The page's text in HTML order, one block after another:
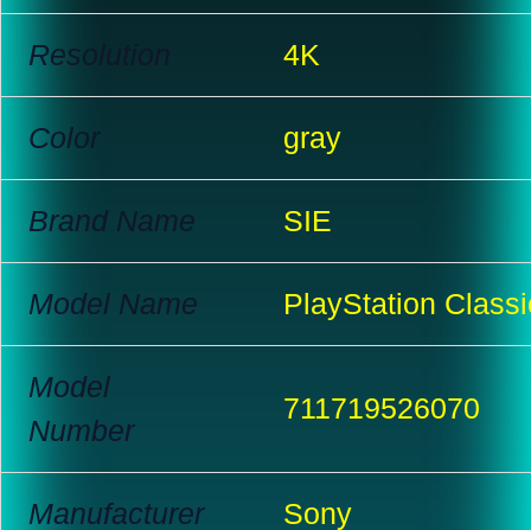
Resolution 4K
Color gray
Brand Name SIE
Model Name PlayStation
Model
Number
711719526070
Manufacturer Sony